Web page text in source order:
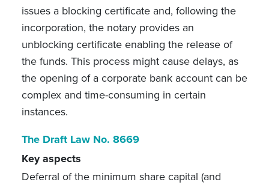
issues a blocking certificate and, following the
incorporation, the notary provides an
unblocking certificate enabling the release of
the funds. This process might cause delays, as
the opening of a corporate bank account can be
complex and time-consuming in certain
instances.
The Draft Law No. 8669
Key aspects
Deferral of the minimum share capital (and